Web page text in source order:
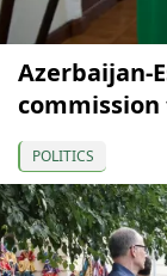
Azerbaijan-
POLITICS